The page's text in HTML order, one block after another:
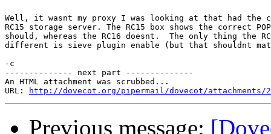
Well, it wasnt my proxy I was looking at that had the
RC15 storage server. The RC15 box shows the correct
should, whereas the RC16 doesnt.  The only thing the
different is sieve plugin enable (but that shouldnt
-c
-------------- next part --------------
An HTML attachment was scrubbed...
URL:
http://dovecot.org/pipermail/dovecot/attachments/
Previous message: